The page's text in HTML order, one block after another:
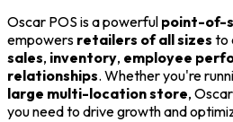
Oscar POS is a powerful point-of-
empowers retailers of all sizes to
sales, inventory, employee
relationships. Whether you're
large multi-location store,
you need to drive growth and